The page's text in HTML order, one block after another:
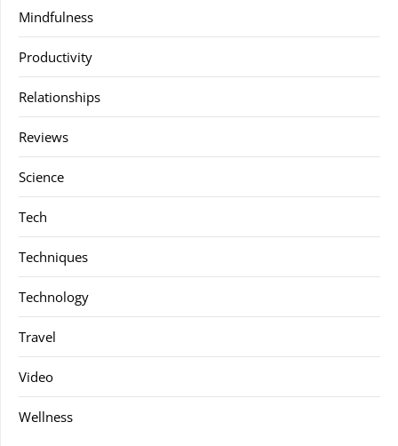
Mindfulness
Productivity
Relationships
Reviews
Science
Tech
Techniques
Technology
Travel
Video
Wellness